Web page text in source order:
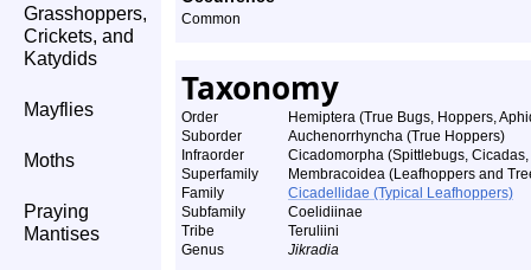
Grasshoppers,
Crickets, and
Katydids
Mayflies
Moths
Praying
Mantises
Common
Taxonomy
Order
Hemiptera (True Bugs, Hoppers,
Suborder
Auchenorrhyncha (True Hoppers)
Infraorder
Cicadomorpha (Spittlebugs,
Superfamily
Membracoidea (Leafhoppers and
Family
Cicadellidae (Typical Leafhoppers)
Subfamily
Coelidiinae
Tribe
Teruliini
Genus
Jikradia